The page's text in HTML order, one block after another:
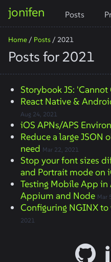
jonifen Posts
Home / Posts / 2021
Posts for 2021
Storybook JS: 'Cannot
React Native &
Aug 24, 2021
iOS APNs/APS
Reduce a large JSON
need Mar 22, 2021
Stop your font sizes
and Portrait mode on
Testing Mobile App in
Appium and Node Mar
Configuring NGINX
2021